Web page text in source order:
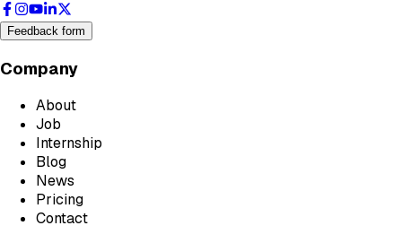
Feedback form
Company
About
Job
Internship
Blog
News
Pricing
Contact